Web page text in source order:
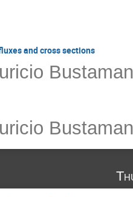
and cross sections